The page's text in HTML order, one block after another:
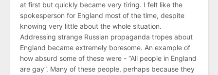
at first but quickly became very tiring. I felt like the
spokesperson for England most of the time, despite
knowing very little about the whole situation.
Addressing strange Russian propaganda tropes about
England became extremely boresome. An example of
how absurd some of these were - “All people in England
are gay”. Many of these people, perhaps because they